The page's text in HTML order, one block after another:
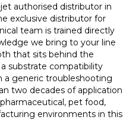
authorised distributor in
exclusive distributor for
team is trained directly
we bring to your line
that sits behind the
substrate compatibility
a generic troubleshooting
two decades of application
pet food,
environments in this